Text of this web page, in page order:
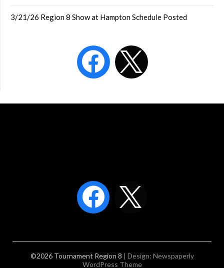
3/21/26 Region 8 Show at Hampton Schedule Posted
©2026 Tournament Region 8 | Design: Newspaperly
WordPress Theme